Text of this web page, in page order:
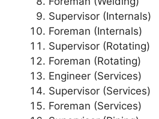
Supervisor (Internals)
Foreman (Internals)
Supervisor (Rotating)
Foreman (Rotating)
Engineer (Services)
Supervisor (Services)
Foreman (Services)